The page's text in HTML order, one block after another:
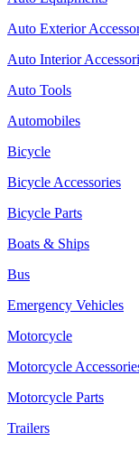
Auto Exterior
Auto Interior
Auto Tools
Automobiles
Bicycle
Bicycle Accessories
Bicycle Parts
Boats & Ships
Bus
Emergency Vehicles
Motorcycle
Motorcycle
Motorcycle Parts
Trailers